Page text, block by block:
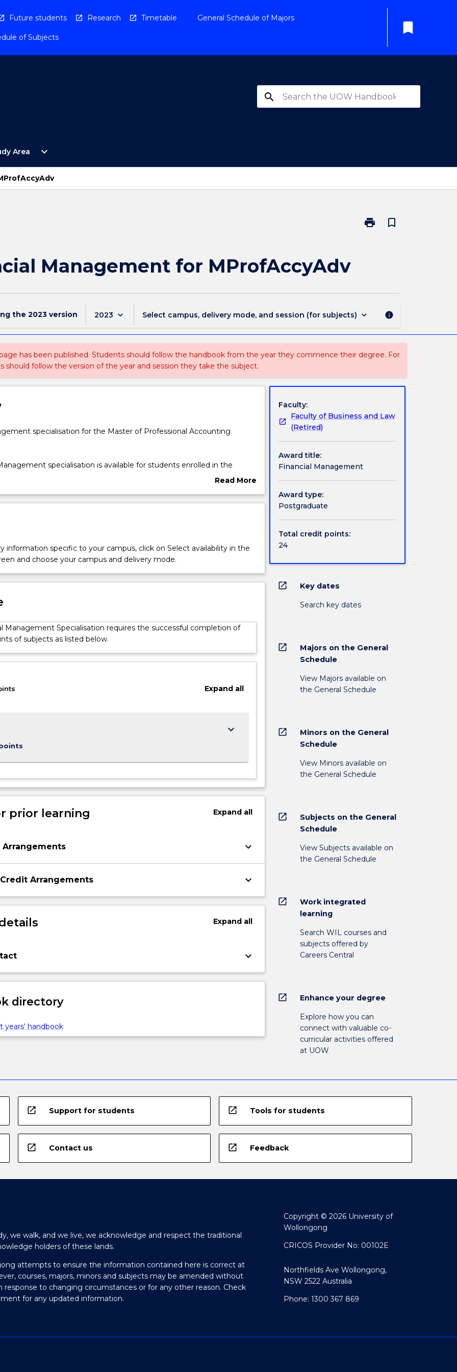
Future students Research Timetable General Schedule of Majors
of Subjects
bookmark
search
Area
Open
Study
Area
Menu
expand_more
print
Print
bookmark_border
Management for MProfAccyAdv
the 2023 version 2023 keyboard_arrow_down Select campus, delivery mode, and session (for subjects) keyboard_arrow_down info
has been published. Students should follow the handbook from the year they commence their degree. For
should follow the version of the year and session they take the subject.
specialisation for the Master of Professional Accounting
specialisation is available for students enrolled in the
Accounting Advanced course (1439). Students will develop the
and using funds for investments.
Read More
Overview
information specific to your campus, click on Select availability in the
and choose your campus and delivery mode.
Management Specialisation requires the successful completion of
of subjects as listed below.
Expandall
keyboard_arrow_down
prior learning Expandall
keyboard_arrow_down
Arrangements keyboard_arrow_down
Expandall
keyboard_arrow_down
directory
years' handbook
Faculty:
Faculty of Business and Law
(Retired)
Award title:
Financial Management
Award type:
Postgraduate
Total credit points:
24
open_in_new Key dates
Search key dates
open_in_new
Majors on the General
Schedule
View Majors available on
the General Schedule
open_in_new
Minors on the General
Schedule
View Minors available on
the General Schedule
open_in_new
Subjects on the General
Schedule
View Subjects available on
the General Schedule
open_in_new
Work integrated
learning
Search WIL courses and
subjects offered by
Careers Central
open_in_new Enhance your degree
Explore how you can
connect with valuable co-
curricular activities offered
at UOW
open_in_new Support for students open_in_new Tools for students
open_in_new Contact us open_in_new Feedback
we walk, and we live, we acknowledge and respect the traditional
holders of these lands.
attempts to ensure the information contained here is correct at
courses, majors, minors and subjects may be amended without
response to changing circumstances or for any other reason. Check
for any updated information.
Copyright © 2026 University of
Wollongong
CRICOS Provider No: 00102E
Northfields Ave Wollongong,
NSW 2522 Australia
Phone: 1300 367 869